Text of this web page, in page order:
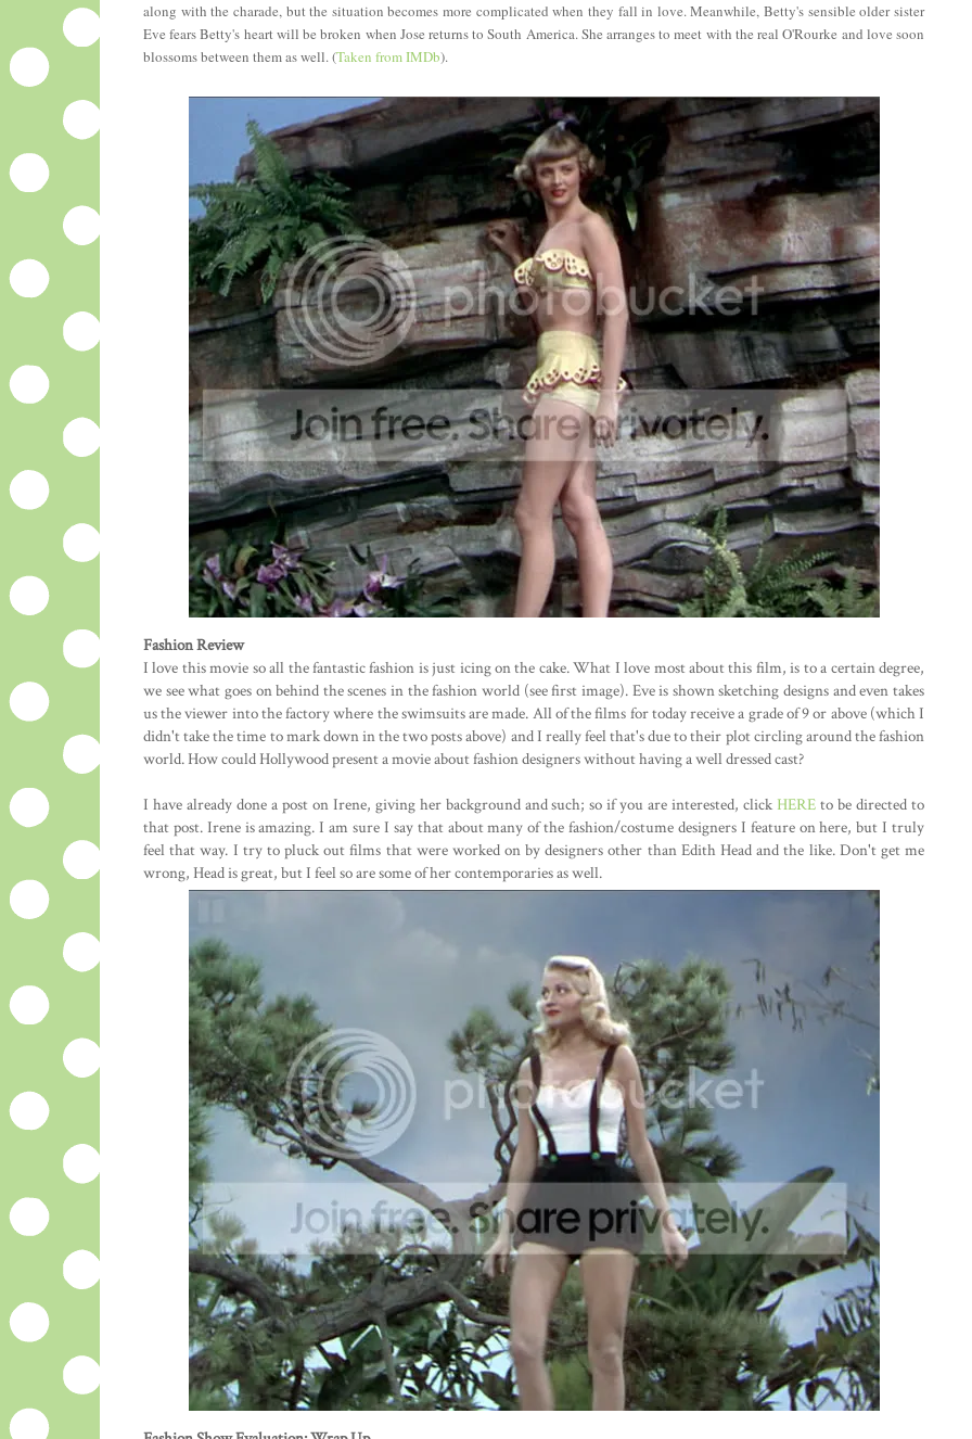
along with the charade, but the situation becomes more complicated when they fall in love. Meanwhile, Betty's sensible older sister
Eve fears Betty's heart will be broken when Jose returns to South America. She arranges to meet with the real O'Rourke and love soon
blossoms between them as well. (Taken from IMDb).
Fashion Review
I love this movie so all the fantastic fashion is just icing on the cake. What I love most about this film, is to a certain degree,
we see what goes on behind the scenes in the fashion world (see first image). Eve is shown sketching designs and even takes
us the viewer into the factory where the swimsuits are made. All of the films for today receive a grade of 9 or above (which I
didn't take the time to mark down in the two posts above) and I really feel that's due to their plot circling around the fashion
world. How could Hollywood present a movie about fashion designers without having a well dressed cast?
I have already done a post on Irene, giving her background and such; so if you are interested, clickHERE to be directed to
that post. Irene is amazing. I am sure I say that about many of the fashion/costume designers I feature on here, but I truly
feel that way. I try to pluck out films that were worked on by designers other than Edith Head and the like. Don't get me
wrong, Head is great, but I feel so are some of her contemporaries as well.